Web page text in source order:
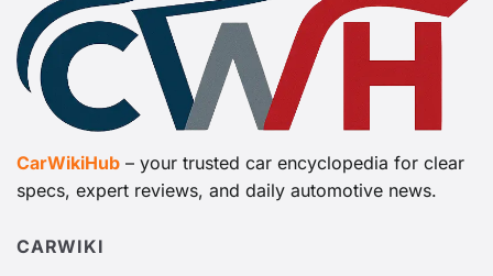
CarWikiHub – your trusted car encyclopedia for clear
specs, expert reviews, and daily automotive news.
CARWIKI